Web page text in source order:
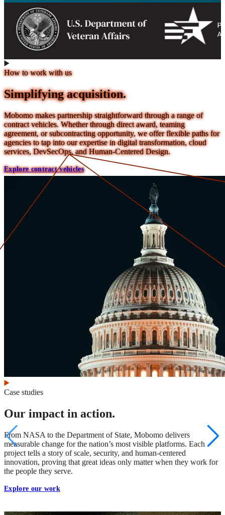
How to work with us
Simplifying acquisition.
Mobomo makes partnership straightforward through a range of
contract vehicles. Whether through direct award, teaming
agreement, or subcontracting opportunity, we offer flexible paths for
agencies to tap into our expertise in digital transformation, cloud
services, DevSecOps, and Human-Centered Design.
Explore contract vehicles
Case studies
Our impact in action.
From NASA to the Department of State, Mobomo delivers
measurable change for the nation’s most visible platforms. Each
project tells a story of scale, security, and human-centered
innovation, proving that great ideas only matter when they work for
the people they serve.
Explore our work